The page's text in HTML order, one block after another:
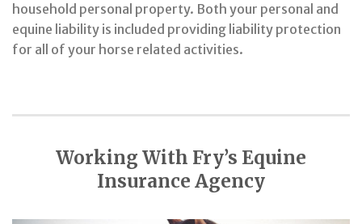
household personal property. Both your personal and
equine liability is included providing liability protection
for all of your horse related activities.
Working With Fry’s Equine
Insurance Agency